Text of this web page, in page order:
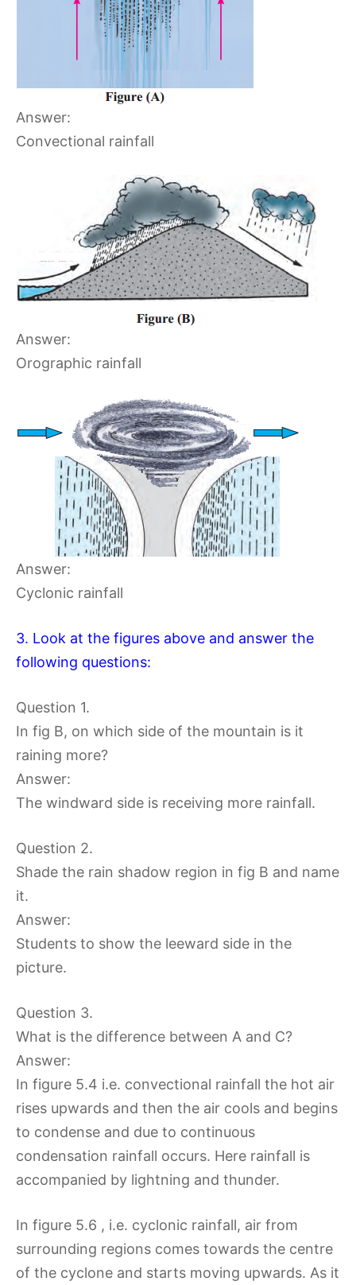
Answer:
Convectional rainfall
Answer:
Orographic rainfall
Answer:
Cyclonic rainfall
3. Look at the figures above and answer the
following questions:
Question 1.
In fig B, on which side of the mountain is it
raining more?
Answer:
The windward side is receiving more rainfall.
Question 2.
Shade the rain shadow region in fig B and name
it.
Answer:
Students to show the leeward side in the
picture.
Question 3.
What is the difference between A and C?
Answer:
In figure 5.4 i.e. convectional rainfall the hot air
rises upwards and then the air cools and begins
to condense and due to continuous
condensation rainfall occurs. Here rainfall is
accompanied by lightning and thunder.
In figure 5.6 , i.e. cyclonic rainfall, air from
surrounding regions comes towards the centre
of the cyclone and starts moving upwards. As it